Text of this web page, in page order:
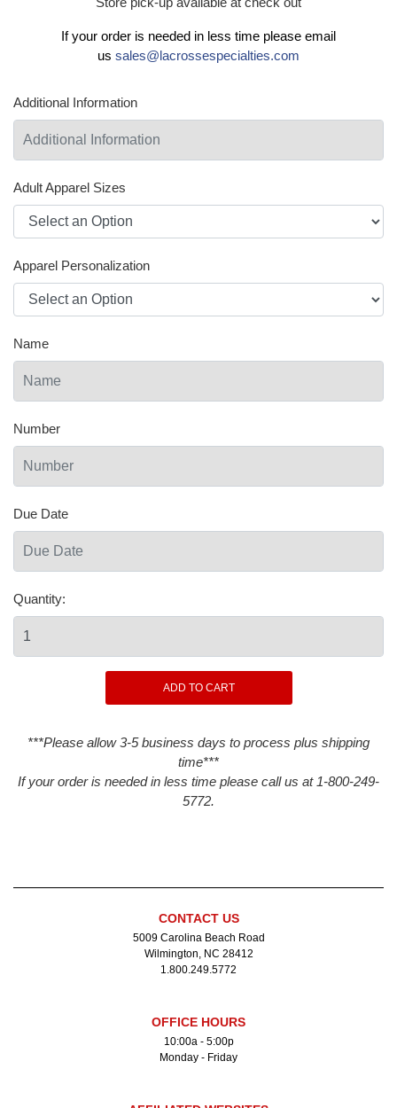
If your order is needed in less time please email
us sales@lacrossespecialties.com
Additional Information
Adult Apparel Sizes
Apparel Personalization
Name
Number
Due Date
Quantity:
***Please allow 3-5 business days to process plus shipping
time***
If your order is needed in less time please call us at 1-800-249-
5772.
CONTACT US
5009 Carolina Beach Road
Wilmington, NC 28412
1.800.249.5772
OFFICE HOURS
10:00a - 5:00p
Monday - Friday